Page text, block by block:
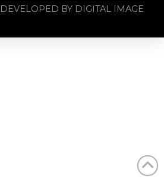
BY DIGITAL IMAGE